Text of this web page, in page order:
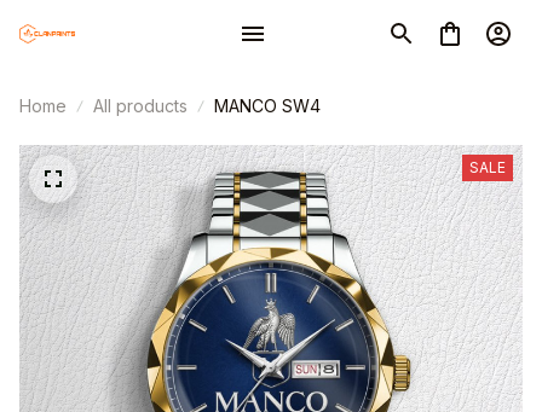
Home All products MANCO SW4
SALE